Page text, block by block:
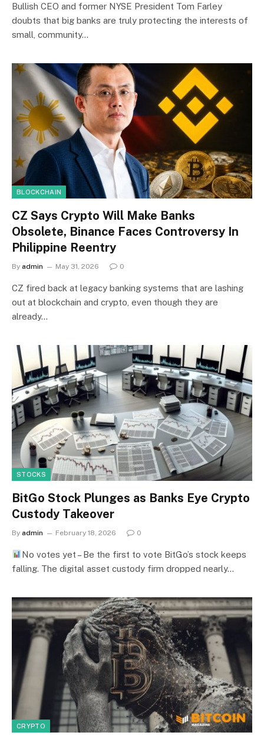
Bullish CEO and former NYSE President Tom Farley
doubts that big banks are truly protecting the interests of
small, community…
BLOCKCHAIN
CZ Says Crypto Will Make Banks
Obsolete, Binance Faces Controversy In
Philippine Reentry
By admin May 31, 2026 0
CZ fired back at legacy banking systems that are lashing
out at blockchain and crypto, even though they are
already…
STOCKS
BitGo Stock Plunges as Banks Eye Crypto
Custody Takeover
By admin February 18, 2026 0
No votes yet – Be the first to vote BitGo’s stock keeps
falling. The digital asset custody firm dropped nearly…
CRYPTO